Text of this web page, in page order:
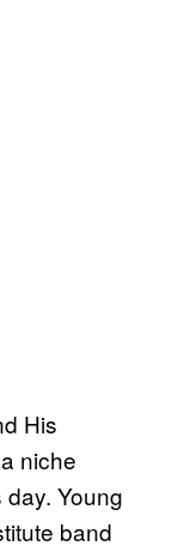
His
niche
Young
band